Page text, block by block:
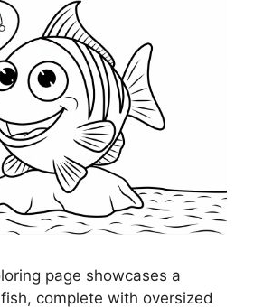
page showcases a
complete with oversized